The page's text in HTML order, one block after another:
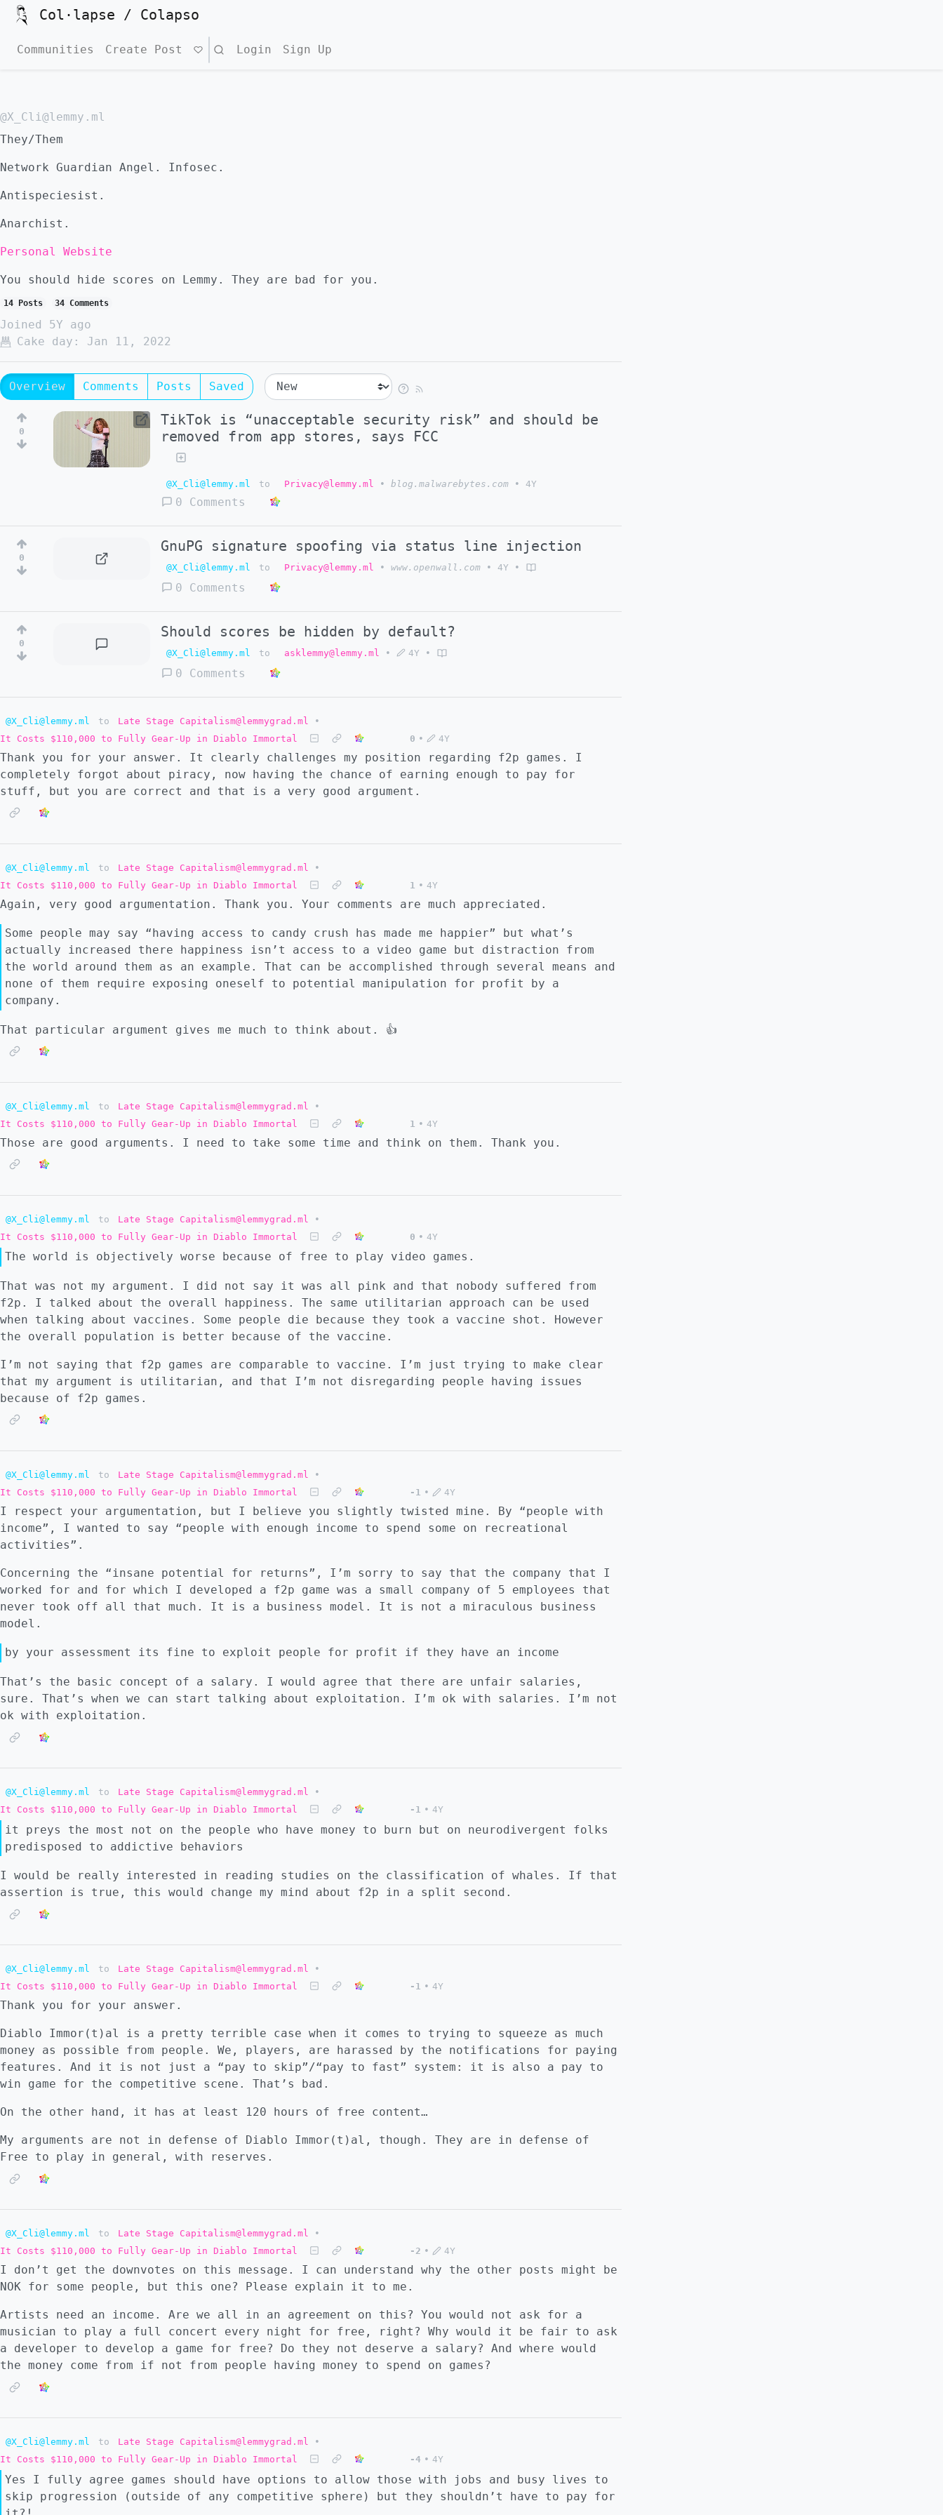
Col·lapse / Colapso
Communities Create Post Search Login Sign Up
@X_Cli@lemmy.ml
They/Them
Network Guardian Angel. Infosec.
Antispeciesist.
Anarchist.
Personal Website
You should hide scores on Lemmy. They are bad for you.
14 Posts 34 Comments
Joined
5Y ago
Cake day:
Jan 11, 2022
Overview Comments Posts Saved
0
TikTok is “unacceptable security risk” and should be
removed from app stores, says FCC
@X_Cli@lemmy.ml to Privacy@lemmy.ml • blog.malwarebytes.com • 4Y
0 Comments
0
GnuPG signature spoofing via status line injection
@X_Cli@lemmy.ml to Privacy@lemmy.ml • www.openwall.com • 4Y •
0 Comments
0
Should scores be hidden by default?
@X_Cli@lemmy.ml to asklemmy@lemmy.ml • 4Y •
0 Comments
@X_Cli@lemmy.ml to Late Stage Capitalism@lemmygrad.ml
•
It Costs $110,000 to Fully Gear-Up in Diablo Immortal
0 • 4Y
Thank you for your answer. It clearly challenges my position regarding f2p games. I
completely forgot about piracy, now having the chance of earning enough to pay for
stuff, but you are correct and that is a very good argument.
@X_Cli@lemmy.ml to Late Stage Capitalism@lemmygrad.ml
•
It Costs $110,000 to Fully Gear-Up in Diablo Immortal
1 • 4Y
Again, very good argumentation. Thank you. Your comments are much appreciated.
Some people may say “having access to candy crush has made me happier” but what’s
actually increased there happiness isn’t access to a video game but distraction from
the world around them as an example. That can be accomplished through several means and
none of them require exposing oneself to potential manipulation for profit by a
company.
That particular argument gives me much to think about. 👍
@X_Cli@lemmy.ml to Late Stage Capitalism@lemmygrad.ml
•
It Costs $110,000 to Fully Gear-Up in Diablo Immortal
1 • 4Y
Those are good arguments. I need to take some time and think on them. Thank you.
@X_Cli@lemmy.ml to Late Stage Capitalism@lemmygrad.ml
•
It Costs $110,000 to Fully Gear-Up in Diablo Immortal
0 • 4Y
The world is objectively worse because of free to play video games.
That was not my argument. I did not say it was all pink and that nobody suffered from
f2p. I talked about the overall happiness. The same utilitarian approach can be used
when talking about vaccines. Some people die because they took a vaccine shot. However
the overall population is better because of the vaccine.
I’m not saying that f2p games are comparable to vaccine. I’m just trying to make clear
that my argument is utilitarian, and that I’m not disregarding people having issues
because of f2p games.
@X_Cli@lemmy.ml to Late Stage Capitalism@lemmygrad.ml
•
It Costs $110,000 to Fully Gear-Up in Diablo Immortal
-1 • 4Y
I respect your argumentation, but I believe you slightly twisted mine. By “people with
income”, I wanted to say “people with enough income to spend some on recreational
activities”.
Concerning the “insane potential for returns”, I’m sorry to say that the company that I
worked for and for which I developed a f2p game was a small company of 5 employees that
never took off all that much. It is a business model. It is not a miraculous business
model.
by your assessment its fine to exploit people for profit if they have an income
That’s the basic concept of a salary. I would agree that there are unfair salaries,
sure. That’s when we can start talking about exploitation. I’m ok with salaries. I’m not
ok with exploitation.
@X_Cli@lemmy.ml to Late Stage Capitalism@lemmygrad.ml
•
It Costs $110,000 to Fully Gear-Up in Diablo Immortal
-1 • 4Y
it preys the most not on the people who have money to burn but on neurodivergent folks
predisposed to addictive behaviors
I would be really interested in reading studies on the classification of whales. If that
assertion is true, this would change my mind about f2p in a split second.
@X_Cli@lemmy.ml to Late Stage Capitalism@lemmygrad.ml
•
It Costs $110,000 to Fully Gear-Up in Diablo Immortal
-1 • 4Y
Thank you for your answer.
Diablo Immor(t)al is a pretty terrible case when it comes to trying to squeeze as much
money as possible from people. We, players, are harassed by the notifications for paying
features. And it is not just a “pay to skip”/“pay to fast” system: it is also a pay to
win game for the competitive scene. That’s bad.
On the other hand, it has at least 120 hours of free content…
My arguments are not in defense of Diablo Immor(t)al, though. They are in defense of
Free to play in general, with reserves.
@X_Cli@lemmy.ml to Late Stage Capitalism@lemmygrad.ml
•
It Costs $110,000 to Fully Gear-Up in Diablo Immortal
-2 • 4Y
I don’t get the downvotes on this message. I can understand why the other posts might be
NOK for some people, but this one? Please explain it to me.
Artists need an income. Are we all in an agreement on this? You would not ask for a
musician to play a full concert every night for free, right? Why would it be fair to ask
a developer to develop a game for free? Do they not deserve a salary? And where would
the money come from if not from people having money to spend on games?
@X_Cli@lemmy.ml to Late Stage Capitalism@lemmygrad.ml
•
It Costs $110,000 to Fully Gear-Up in Diablo Immortal
-4 • 4Y
Yes I fully agree games should have options to allow those with jobs and busy lives to
skip progression (outside of any competitive sphere) but they shouldn’t have to pay for